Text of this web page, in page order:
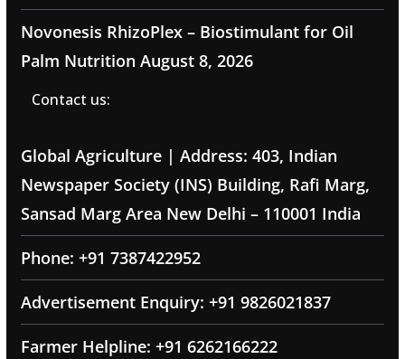
Novonesis RhizoPlex – Biostimulant for Oil
Palm Nutrition August 8, 2026
Contact us:
Global Agriculture | Address: 403, Indian
Newspaper Society (INS) Building, Rafi Marg,
Sansad Marg Area New Delhi – 110001 India
Phone: +91 7387422952
Advertisement Enquiry: +91 9826021837
Farmer Helpline: +91 6262166222